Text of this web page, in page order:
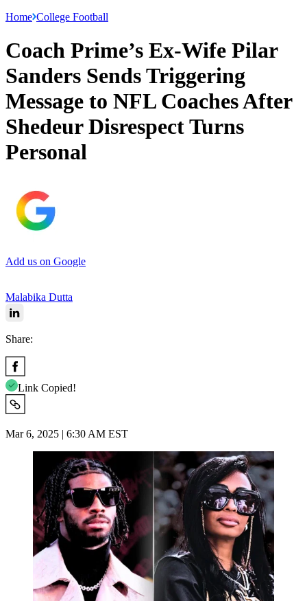
Home College Football
Coach Prime’s Ex-Wife Pilar
Sanders Sends Triggering
Message to NFL Coaches After
Shedeur Disrespect Turns
Personal
Add us on Google
Malabika Dutta
Share:
Link Copied!
Mar 6, 2025 | 6:30 AM EST